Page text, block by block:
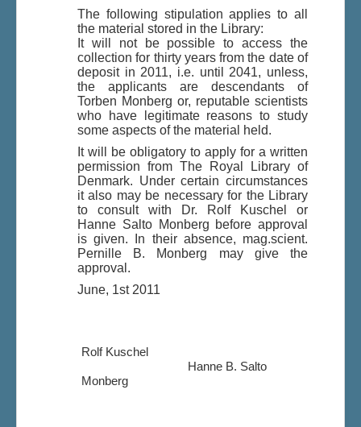
The following stipulation applies to all
the material stored in the Library:
It will not be possible to access the
collection for thirty years from the date of
deposit in 2011, i.e. until 2041, unless,
the applicants are descendants of
Torben Monberg or, reputable scientists
who have legitimate reasons to study
some aspects of the material held.
It will be obligatory to apply for a written
permission from The Royal Library of
Denmark. Under certain circumstances
it also may be necessary for the Library
to consult with Dr. Rolf Kuschel or
Hanne Salto Monberg before approval
is given. In their absence, mag.scient.
Pernille B. Monberg may give the
approval.
June, 1st 2011
Rolf Kuschel
Hanne B. Salto
Monberg